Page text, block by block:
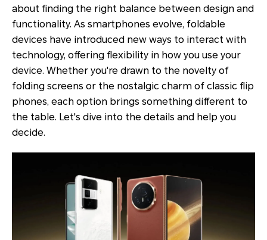
about finding the right balance between design and
functionality. As smartphones evolve, foldable
devices have introduced new ways to interact with
technology, offering flexibility in how you use your
device. Whether you're drawn to the novelty of
folding screens or the nostalgic charm of classic flip
phones, each option brings something different to
the table. Let's dive into the details and help you
decide.